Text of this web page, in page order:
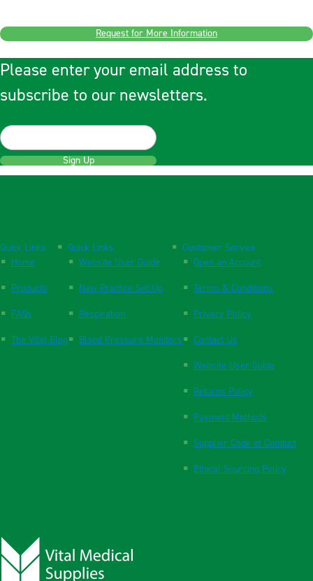
Request for More Information
Please enter your email address to
subscribe to our newsletters.
Sign Up
Quick Links
Home
Products
FAQs
The Vital Blog
Quick Links
Website User Guide
New Practice Set Up
Respiration
Blood Pressure Monitors
Customer Service
Open an Account
Terms & Conditions
Privacy Policy
Contact Us
Website User Guide
Returns Policy
Payment Methods
Supplier Code of Conduct
Ethical Sourcing Policy